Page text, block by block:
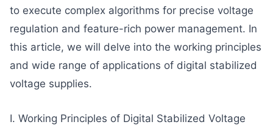
to execute complex algorithms for precise voltage
regulation and feature-rich power management. In
this article, we will delve into the working principles
and wide range of applications of digital stabilized
voltage supplies.
I. Working Principles of Digital Stabilized Voltage